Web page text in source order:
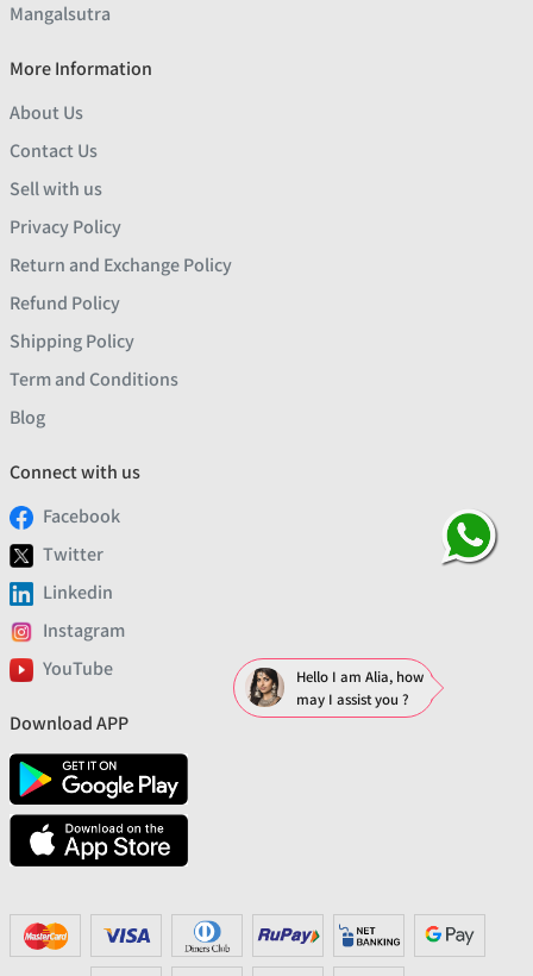
Mangalsutra
More Information
About Us
Contact Us
Sell with us
Privacy Policy
Return and Exchange Policy
Refund Policy
Shipping Policy
Term and Conditions
Blog
Connect with us
Facebook
Twitter
Linkedin
Instagram
YouTube
Download APP
Hello I am Alia, how
may I assist you ?